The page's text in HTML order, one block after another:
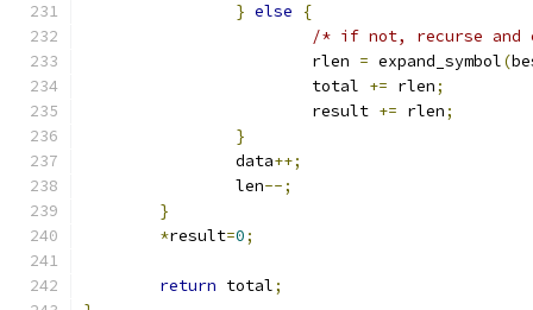
} else
{
/* if not, recurse and
			rlen
= expand_symbol(
			total
+= rlen;
			result
+= rlen;
}
		data
++;
		len
--;
}
*result=0;
return total;